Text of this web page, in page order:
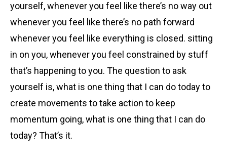
yourself, whenever you feel like there’s no way out
whenever you feel like there’s no path forward
whenever you feel like everything is closed. sitting
in on you, whenever you feel constrained by stuff
that’s happening to you. The question to ask
yourself is, what is one thing that I can do today to
create movements to take action to keep
momentum going, what is one thing that I can do
today? That’s it.